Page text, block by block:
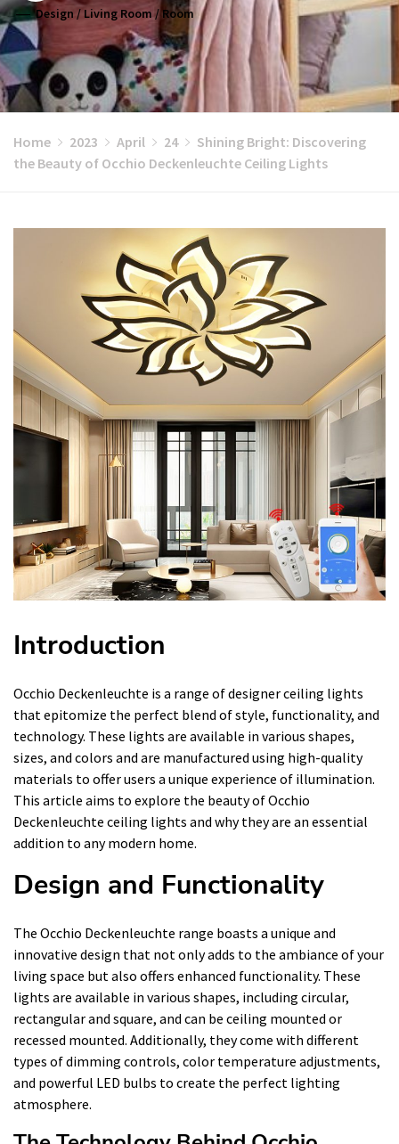
Design /Living Room /Room
Home 2023 April 24
Shining Bright: Discovering
the Beauty of Occhio Deckenleuchte Ceiling Lights
Introduction
Occhio Deckenleuchte is a range of designer ceiling lights
that epitomize the perfect blend of style, functionality, and
technology. These lights are available in various shapes,
sizes, and colors and are manufactured using high-quality
materials to offer users a unique experience of illumination.
This article aims to explore the beauty of Occhio
Deckenleuchte ceiling lights and why they are an essential
addition to any modern home.
Design and Functionality
The Occhio Deckenleuchte range boasts a unique and
innovative design that not only adds to the ambiance of your
living space but also offers enhanced functionality. These
lights are available in various shapes, including circular,
rectangular and square, and can be ceiling mounted or
recessed mounted. Additionally, they come with different
types of dimming controls, color temperature adjustments,
and powerful LED bulbs to create the perfect lighting
atmosphere.